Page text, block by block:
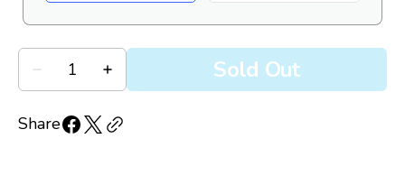
Decrease
quantity
Biotrue
Hydration
Quantity
Increase
quantity
Biotrue
Hydration
Sold Out
Share